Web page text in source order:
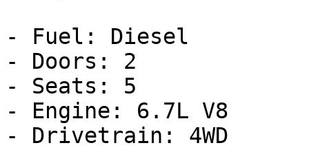
- Fuel: Diesel
- Doors: 2
- Seats: 5
- Engine: 6.7L V8